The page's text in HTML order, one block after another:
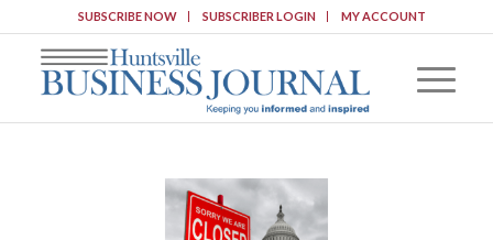
SUBSCRIBE NOW SUBSCRIBER LOGIN MY ACCOUNT